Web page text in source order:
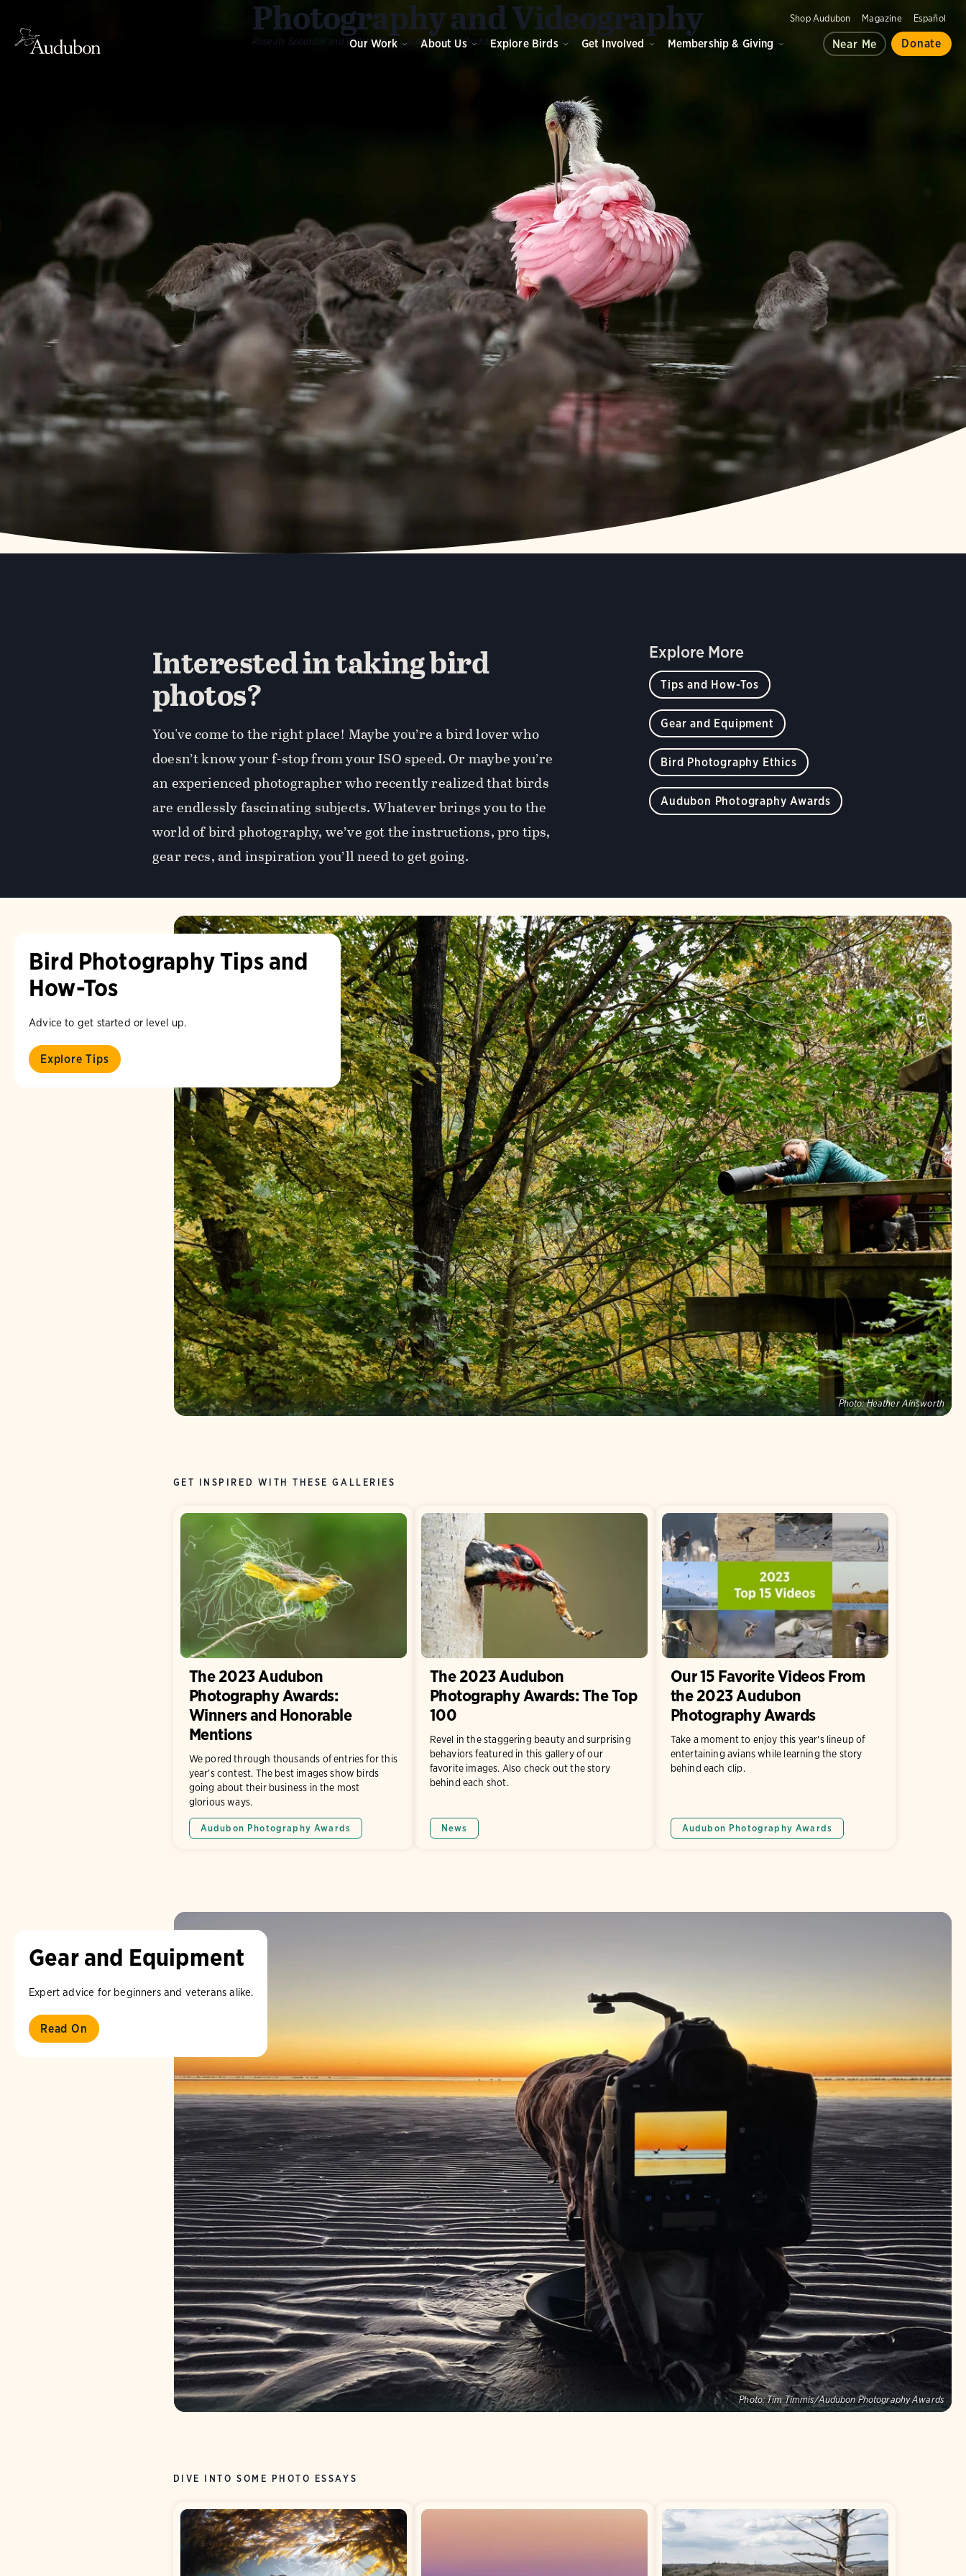
Shop Audubon Magazine Español
Our Work About Us Explore Birds Get Involved Membership & Giving Near Me Donate
Photography and Videography
Roseate Spoonbill and Willets. Photo: Scott Suriano/Audubon Photography Awards
Interested in taking bird
photos?
You've come to the right place! Maybe you’re a bird lover who
doesn’t know your f-stop from your ISO speed. Or maybe you’re
an experienced photographer who recently realized that birds
are endlessly fascinating subjects. Whatever brings you to the
world of bird photography, we’ve got the instructions, pro tips,
gear recs, and inspiration you’ll need to get going.
Explore More
Tips and How-Tos
Gear and Equipment
Bird Photography Ethics
Audubon Photography Awards
Photo: Heather Ainsworth
Bird Photography Tips and
How-Tos
Advice to get started or level up.
Explore Tips
GET INSPIRED WITH THESE GALLERIES
The 2023 Audubon
Photography Awards:
Winners and Honorable
Mentions
We pored through thousands of entries for this
year’s contest. The best images show birds
going about their business in the most
glorious ways.
Audubon Photography Awards
The 2023 Audubon
Photography Awards: The Top
100
Revel in the staggering beauty and surprising
behaviors featured in this gallery of our
favorite images. Also check out the story
behind each shot.
News
Our 15 Favorite Videos From
the 2023 Audubon
Photography Awards
Take a moment to enjoy this year's lineup of
entertaining avians while learning the story
behind each clip.
Audubon Photography Awards
Photo: Tim Timmis/Audubon Photography Awards
Gear and Equipment
Expert advice for beginners and veterans alike.
Read On
DIVE INTO SOME PHOTO ESSAYS